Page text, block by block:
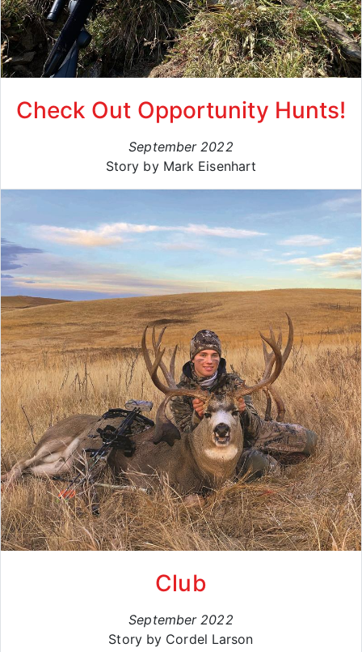
Check Out Opportunity Hunts!
September 2022
Story by Mark Eisenhart
Club
September 2022
Story by Cordel Larson